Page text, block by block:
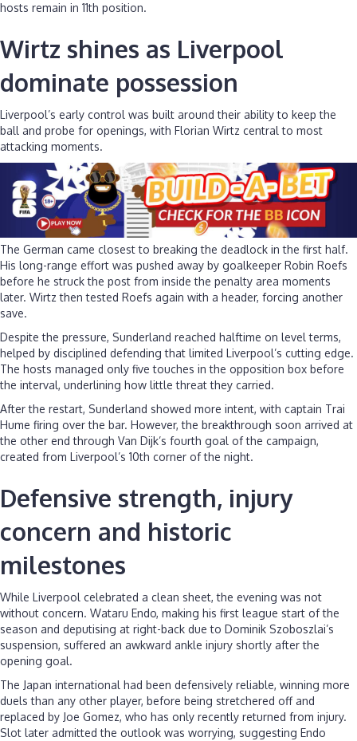
hosts remain in 11th position.
Wirtz shines as Liverpool
dominate possession
Liverpool’s early control was built around their ability to keep the
ball and probe for openings, with Florian Wirtz central to most
attacking moments.
The German came closest to breaking the deadlock in the first half.
His long-range effort was pushed away by goalkeeper Robin Roefs
before he struck the post from inside the penalty area moments
later. Wirtz then tested Roefs again with a header, forcing another
save.
Despite the pressure, Sunderland reached halftime on level terms,
helped by disciplined defending that limited Liverpool’s cutting edge.
The hosts managed only five touches in the opposition box before
the interval, underlining how little threat they carried.
After the restart, Sunderland showed more intent, with captain Trai
Hume firing over the bar. However, the breakthrough soon arrived at
the other end through Van Dijk’s fourth goal of the campaign,
created from Liverpool’s 10th corner of the night.
Defensive strength, injury
concern and historic
milestones
While Liverpool celebrated a clean sheet, the evening was not
without concern. Wataru Endo, making his first league start of the
season and deputising at right-back due to Dominik Szoboszlai’s
suspension, suffered an awkward ankle injury shortly after the
opening goal.
The Japan international had been defensively reliable, winning more
duels than any other player, before being stretchered off and
replaced by Joe Gomez, who has only recently returned from injury.
Slot later admitted the outlook was worrying, suggesting Endo